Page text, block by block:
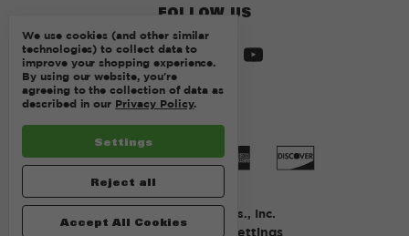
FOLLOW US
© 2026 Kurtz Bros., Inc.
Manage Cookie Settings
We use cookies (and other similar
technologies) to collect data to
improve your shopping experience.
By using our website, you're
agreeing to the collection of data as
described in our Privacy Policy.
Settings
Reject all
Accept All Cookies